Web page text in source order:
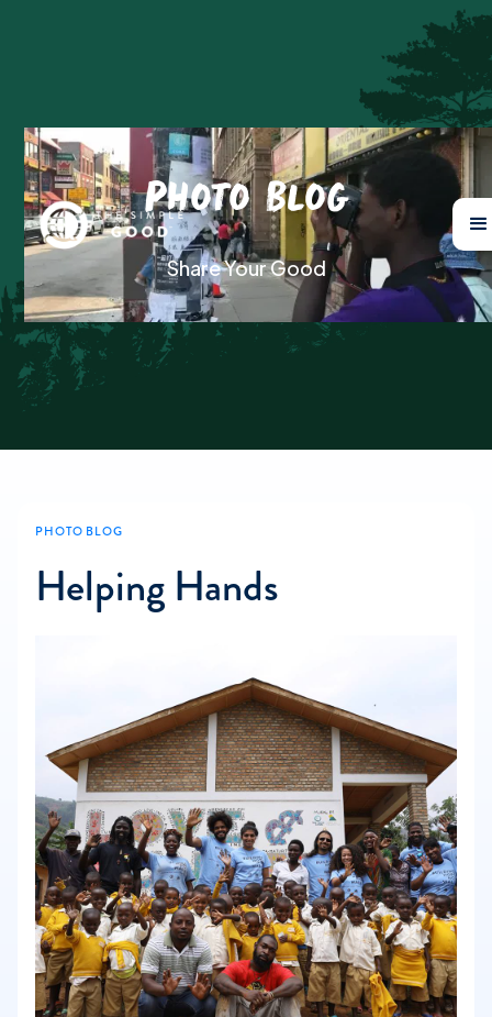
Photo Blog
Share Your Good
PHOTO BLOG
Helping Hands